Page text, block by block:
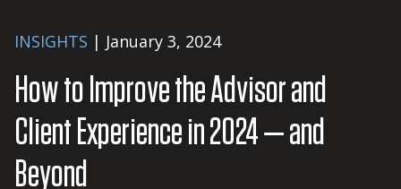
INSIGHTS | January 3, 2024
How to Improve the Advisor and
Client Experience in 2024 — and
Beyond